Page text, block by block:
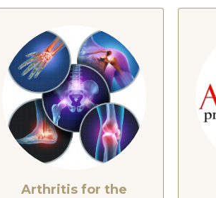
Arthritis for the